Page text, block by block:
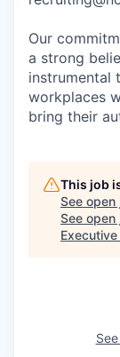
Our
a strong
instrumental
workplaces
bring their
This job
See open
See open